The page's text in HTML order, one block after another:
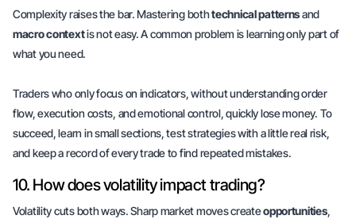
Complexity raises the bar. Mastering bothtechnical patternsand
macro contextis not easy. A common problem is learning only part of
what you need.
Traders who only focus on indicators, without understanding order
flow, execution costs, and emotional control, quickly lose money. To
succeed, learn in small sections, test strategies with a little real risk,
and keep a record of every trade to find repeated mistakes.
10. How does volatility impact trading?
Volatility cuts both ways. Sharp market moves createopportunities,